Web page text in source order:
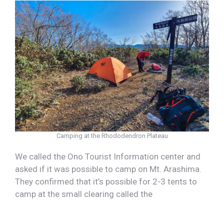
Camping at the Rhododendron Plateau
We called the Ono Tourist Information center and
asked if it was possible to camp on Mt. Arashima.
They confirmed that it’s possible for 2-3 tents to
camp at the small clearing called the